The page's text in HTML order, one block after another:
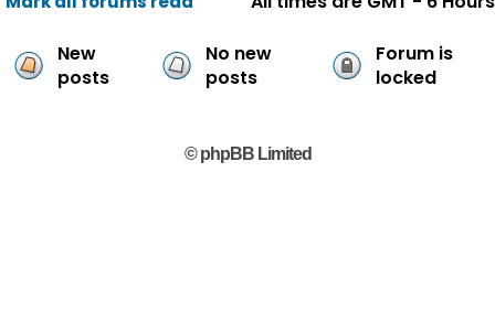
New
posts
No new
posts
Forum is
locked
© phpBB Limited